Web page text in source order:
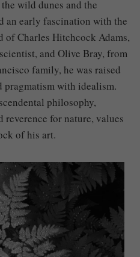
wild dunes and the
an early fascination with the
Charles Hitchcock Adams,
and Olive Bray, from
family, he was raised
pragmatism with idealism.
philosophy,
for nature, values
of his art.